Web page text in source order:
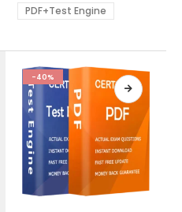
be
product
page
PDF+Test Engine
-40%